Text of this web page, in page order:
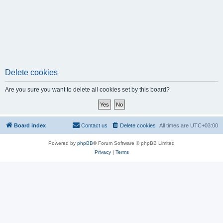
Delete cookies
Are you sure you want to delete all cookies set by this board?
Board index All times are UTC+03:00
Delete cookies
Contact us
Powered by phpBB® Forum Software © phpBB Limited
Privacy| Terms